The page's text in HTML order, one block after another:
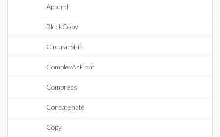
Append
BlockCopy
CircularShift
ComplexAsFloat
Compress
Concatenate
Copy